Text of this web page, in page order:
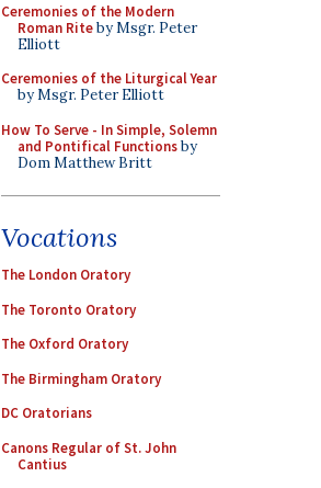
Ceremonies of the Modern
Roman Riteby Msgr. Peter
Elliott
Ceremonies of the Liturgical Year
by Msgr. Peter Elliott
How To Serve - In Simple, Solemn
and Pontifical Functionsby
Dom Matthew Britt
Vocations
The London Oratory
The Toronto Oratory
The Oxford Oratory
The Birmingham Oratory
DC Oratorians
Canons Regular of St. John
Cantius